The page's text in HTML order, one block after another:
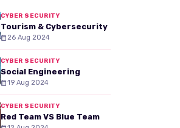
CYBER SECURITY
Tourism & Cybersecurity
26 Aug 2024
CYBER SECURITY
Social Engineering
19 Aug 2024
CYBER SECURITY
Red Team VS Blue Team